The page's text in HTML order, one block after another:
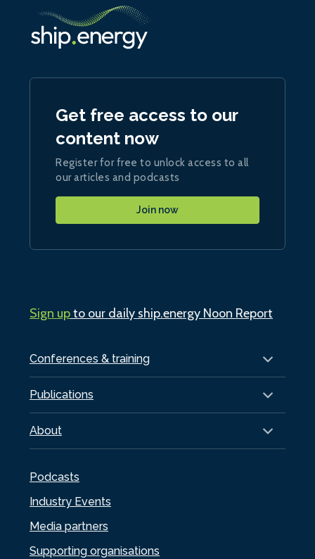
Conferences & training
Publications
About
Podcasts
Industry Events
Media partners
Supporting organisations
Get free access to our
content now
Register for free to unlock access to all
our articles and podcasts
Join now
Sign upto our daily ship.energy Noon Report